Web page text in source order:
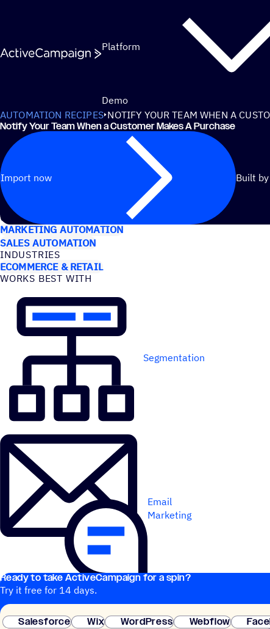
Platform
Demo
AUTOMATION RECIPES NOTIFY YOUR TEAM WHEN A
Notify Your Team When a Customer Makes A Purchase
Import now Built by
USE CASES
MARKETING AUTOMATION
SALES AUTOMATION
INDUSTRIES
ECOMMERCE & RETAIL
WORKS BEST WITH
Segmentation
Email
Marketing
Ready to take ActiveCampaign for a spin?
Try it free for 14 days.
Salesforce
Wix WordPress Webflow